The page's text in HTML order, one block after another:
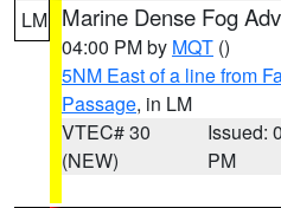
LM Marine Dense Fog
04:00 PM by MQT ()
5NM East of a line from
Passage, in LM
VTEC# 30
(NEW)
Issued:
PM